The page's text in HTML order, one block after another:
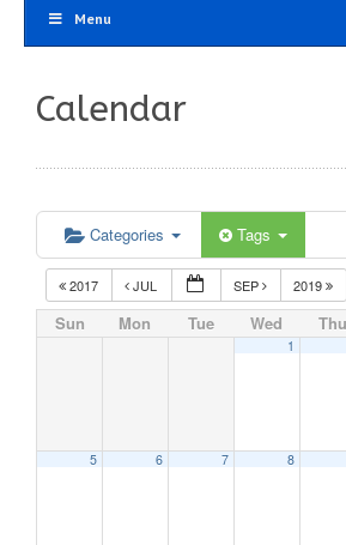
Menu
Calendar
Categories Tags
2017 JUL SEP 2019
Sun Mon Tue Wed Thu
1
5 6 7 8